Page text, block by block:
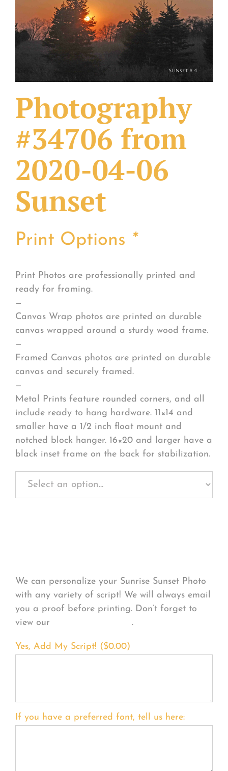
What Others Have Done
Fonts & Sayings
Our Products
Photography
#34706 from
2020-04-06
Sunset
Print Options *
Print Photos are professionally printed and
ready for framing.
—
Canvas Wrap photos are printed on durable
canvas wrapped around a sturdy wood frame.
—
Framed Canvas photos are printed on durable
canvas and securely framed.
—
Metal Prints feature rounded corners, and all
include ready to hang hardware. 11×14 and
smaller have a 1/2 inch float mount and
notched block hanger. 16×20 and larger have a
black inset frame on the back for stabilization.
We can personalize your Sunrise Sunset Photo
with any variety of script! We will always email
you a proof before printing. Don’t forget to
view our
.
Yes, Add My Script! ($0.00)
If you have a preferred font, tell us here: